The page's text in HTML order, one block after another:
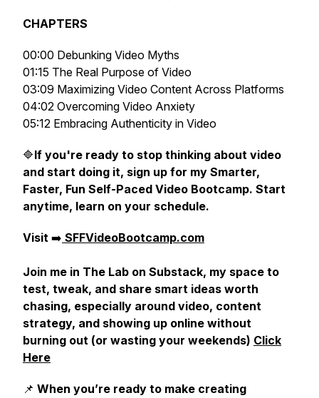
CHAPTERS
00:00 Debunking Video Myths
01:15 The Real Purpose of Video
03:09 Maximizing Video Content Across Platforms
04:02 Overcoming Video Anxiety
05:12 Embracing Authenticity in Video
🔷If you're ready to stop thinking about video
and start doing it, sign up for my Smarter,
Faster, Fun Self-Paced Video Bootcamp. Start
anytime, learn on your schedule.
Visit ➡️ SFFVideoBootcamp.com
Join me in The Lab on Substack, my space to
test, tweak, and share smart ideas worth
chasing, especially around video, content
strategy, and showing up online without
burning out (or wasting your weekends) Click
Here
📌 When you’re ready to make creating